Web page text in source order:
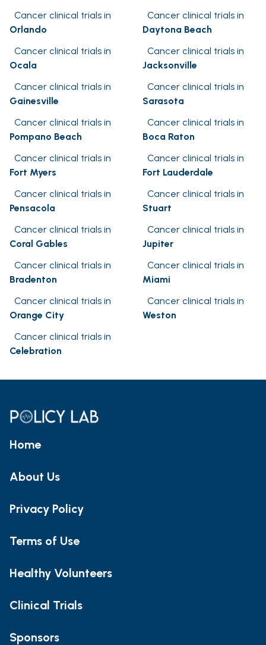
Cancer clinical trials in
Orlando
Cancer clinical trials in
Daytona Beach
Cancer clinical trials in
Ocala
Cancer clinical trials in
Jacksonville
Cancer clinical trials in
Gainesville
Cancer clinical trials in
Sarasota
Cancer clinical trials in
Pompano Beach
Cancer clinical trials in
Boca Raton
Cancer clinical trials in
Fort Myers
Cancer clinical trials in
Fort Lauderdale
Cancer clinical trials in
Pensacola
Cancer clinical trials in
Stuart
Cancer clinical trials in
Coral Gables
Cancer clinical trials in
Jupiter
Cancer clinical trials in
Bradenton
Cancer clinical trials in
Miami
Cancer clinical trials in
Orange City
Cancer clinical trials in
Weston
Cancer clinical trials in
Celebration
Home
About Us
Privacy Policy
Terms of Use
Healthy Volunteers
Clinical Trials
Sponsors